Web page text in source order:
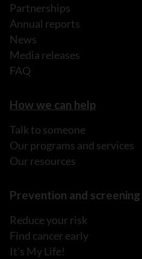
Partnerships
Annual reports
News
Media releases
FAQ
How we can help
Talk to someone
Our programs and services
Our resources
Prevention and screening
Reduce your risk
Find cancer early
It's My Life!